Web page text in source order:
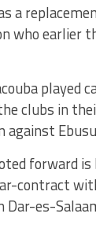
a
who earlier
played
clubs in
against
forward is
contract
Dar-es-